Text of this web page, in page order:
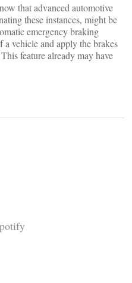
that advanced automotive
these instances, might be
emergency braking
vehicle and apply the brakes
feature already may have